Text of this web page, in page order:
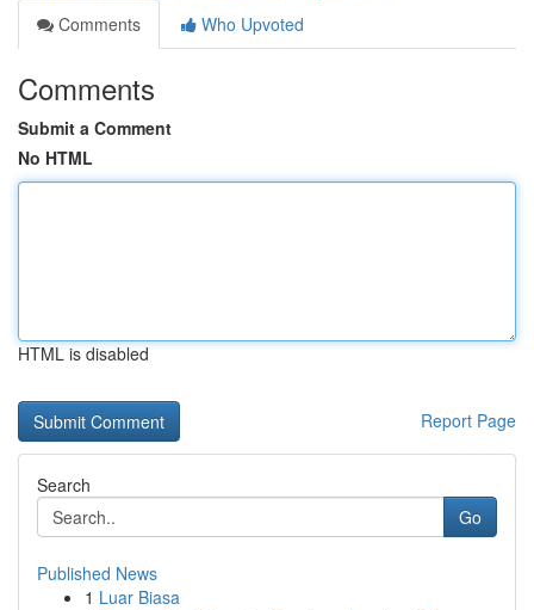
Comments
Who Upvoted
Comments
Submit a Comment
No HTML
HTML is disabled
Report Page
Search
Go
Published News
1 Luar Biasa